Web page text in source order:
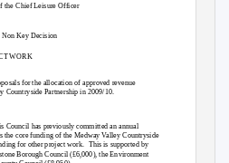
the Chief Leisure Officer
Non Key Decision
WORK
for the allocation of approved revenue
Countryside Partnership in 2009/10.
Council has previously committed an annual
the core funding of the Medway Valley Countryside
for other project work. This is supported by
Borough Council (£6,000), the Environment